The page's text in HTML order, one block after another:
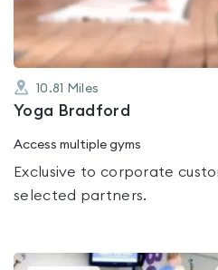
10.81 Miles
Yoga Bradford
Access multiple gyms
Exclusive to corporate
selected partners.